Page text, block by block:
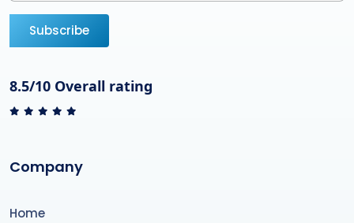
Subscribe
8.5/10 Overall rating
Company
Home